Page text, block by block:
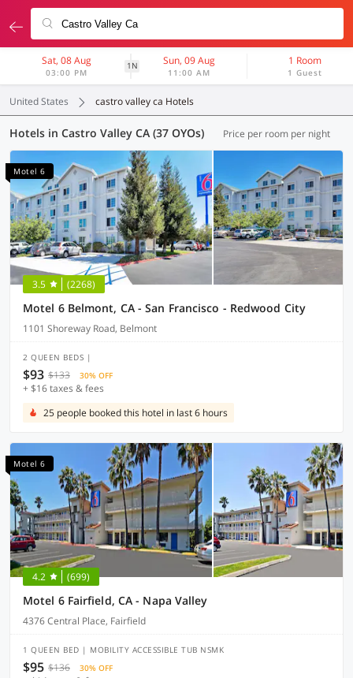
Sat, 08 Aug
03:00 PM
1N Sun, 09 Aug
11:00 AM
1 Room
1 Guest
United States castro valley ca Hotels
Hotels in Castro Valley CA (37 OYOs) Price per room per night
Motel 6
3.5 (2268)
Motel 6 Belmont, CA - San Francisco - Redwood City
1101 Shoreway Road, Belmont
2 QUEEN BEDS |
$93 $133 30% OFF
+ $16 taxes & fees
25 people booked this hotel in last 6 hours
Motel 6
4.2 (699)
Motel 6 Fairfield, CA - Napa Valley
4376 Central Place, Fairfield
1 QUEEN BED | MOBILITY ACCESSIBLE TUB NSMK
$95 $136 30% OFF